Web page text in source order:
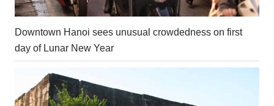
Downtown Hanoi sees unusual crowdedness on first
day of Lunar New Year